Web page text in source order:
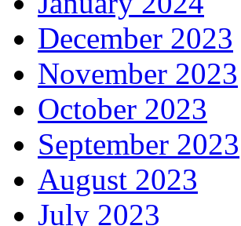
December 2023
November 2023
October 2023
September 2023
August 2023
July 2023